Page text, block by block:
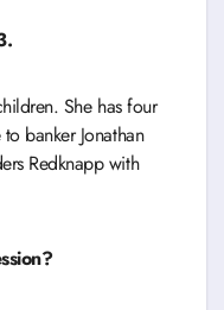
She has four
banker Jonathan
Redknapp with